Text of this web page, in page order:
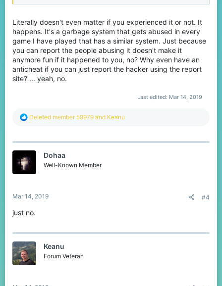
Literally doesn't even matter if you experienced it or not. It
happens. It's a garbage system that gets abused in every
game I have played that has a similar system. Just because
you can report the people abusing it doesn't make it
anymore fun if it happened to you, no? Why even have an
anticheat if you can just report the hacker using the report
site? ... yeah, no.
Last edited: Mar 14, 2019
R
c
o
n
Deleted member 59979 and Keanu
Dohaa
Well-Known Member
Mar 14, 2019 #4
just no.
Keanu
Forum Veteran